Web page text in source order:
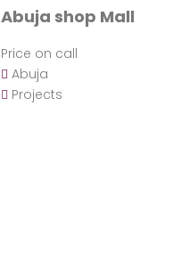
Abuja shop Mall
Price on call
Abuja
Projects